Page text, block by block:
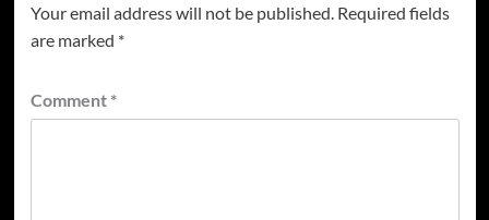
Your email address will not be published. Required fields
are marked *
Comment *